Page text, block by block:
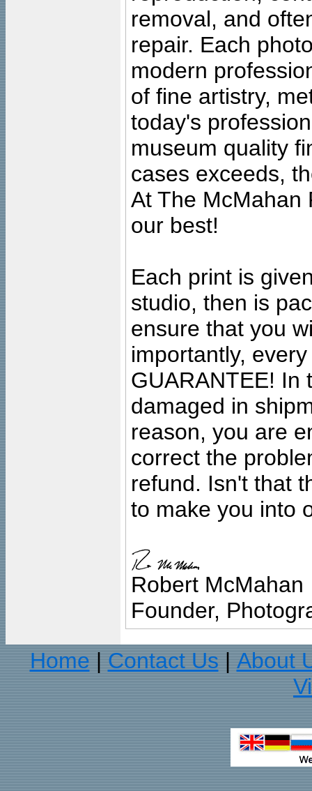
removal, and
repair. Each
modern
of fine artistry,
today's
museum quality
cases exceeds,
At The McMahan
our best!
Each print is
studio, then is
ensure that you
importantly,
GUARANTEE! In
damaged in
reason, you are
correct the
refund. Isn't that
to make you into
Robert McMahan
Founder,
Home
Contact Us
About